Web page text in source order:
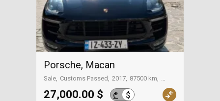
Porsche, Macan
Sale Customs Passed 2017 87500 km
27,000.00 $ ₾ $